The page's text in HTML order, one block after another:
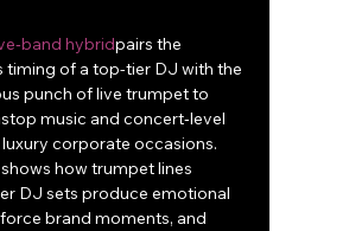
hybridpairs the
timing of a top-tier DJ with the
punch of live trumpet to
music and concert‑level
corporate occasions.
how trumpet lines
DJ sets produce emotional
brand moments, and